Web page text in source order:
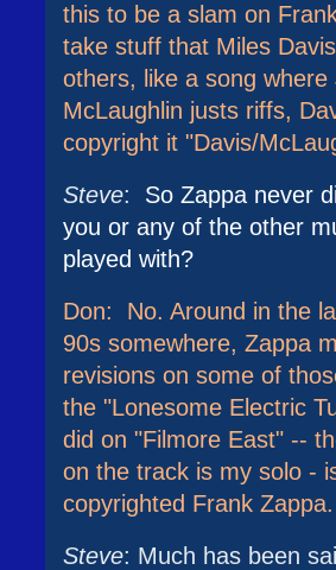
this to be a slam on
take stuff that Miles
others, like a song where
McLaughlin justs riffs,
copyright it "Davis/
Steve: So Zappa never
you or any of the other
played with?
Don: No. Around in the
90s somewhere, Zappa
revisions on some of
the "Lonesome Electric
did on "Filmore East" --
on the track is my solo -
copyrighted Frank Zappa.
Steve: Much has been